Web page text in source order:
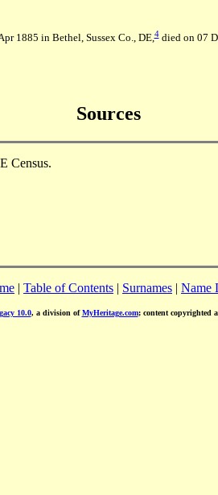
1885 in Bethel, Sussex Co., DE,4died on 07
Sources
Census.
| Table of Contents | Surnames | Name
10.0, a division ofMyHeritage.com; content copyrighted